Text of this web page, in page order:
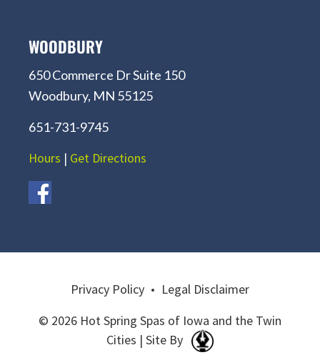
WOODBURY
650 Commerce Dr Suite 150
Woodbury, MN 55125
651-731-9745
Hours | Get Directions
Privacy Policy • Legal Disclaimer
© 2026 Hot Spring Spas of Iowa and the Twin
Cities | Site By